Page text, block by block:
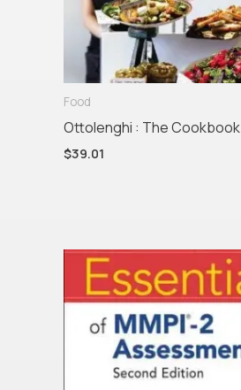
Food
Ottolenghi : The Cookbook
$39.01